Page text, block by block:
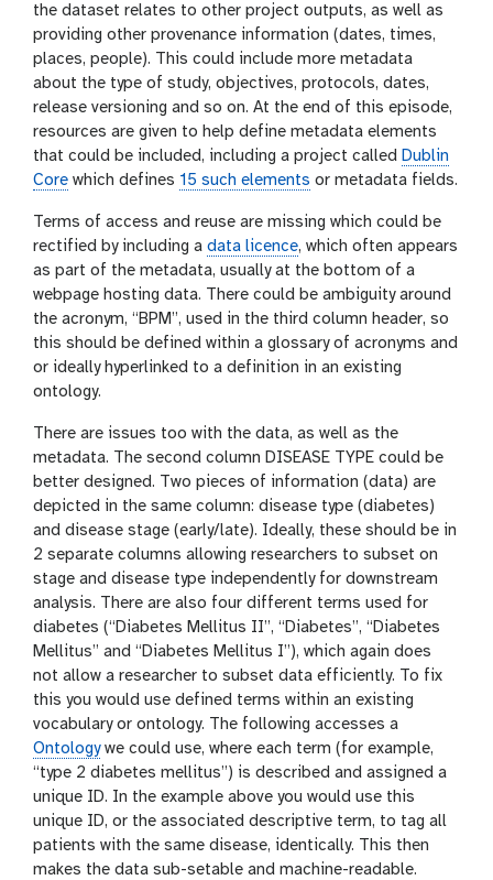
the dataset relates to other project outputs, as well as
providing other provenance information (dates, times,
places, people). This could include more metadata
about the type of study, objectives, protocols, dates,
release versioning and so on. At the end of this episode,
resources are given to help define metadata elements
that could be included, including a project called Dublin
Core which defines 15 such elements or metadata fields.
Terms of access and reuse are missing which could be
rectified by including a data licence, which often appears
as part of the metadata, usually at the bottom of a
webpage hosting data. There could be ambiguity around
the acronym, “BPM”, used in the third column header, so
this should be defined within a glossary of acronyms and
or ideally hyperlinked to a definition in an existing
ontology.
There are issues too with the data, as well as the
metadata. The second column DISEASE TYPE could be
better designed. Two pieces of information (data) are
depicted in the same column: disease type (diabetes)
and disease stage (early/late). Ideally, these should be in
2 separate columns allowing researchers to subset on
stage and disease type independently for downstream
analysis. There are also four different terms used for
diabetes (“Diabetes Mellitus II”, “Diabetes”, “Diabetes
Mellitus” and “Diabetes Mellitus I”), which again does
not allow a researcher to subset data efficiently. To fix
this you would use defined terms within an existing
vocabulary or ontology. The following accesses a
Ontologywe could use, where each term (for example,
“type 2 diabetes mellitus”) is described and assigned a
unique ID. In the example above you would use this
unique ID, or the associated descriptive term, to tag all
patients with the same disease, identically. This then
makes the data sub-setable and machine-readable.